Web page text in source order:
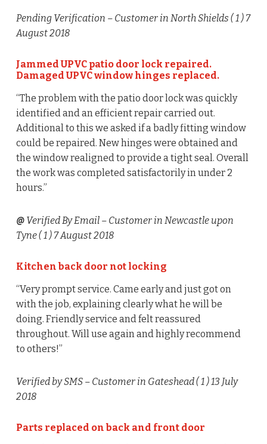
Pending Verification – Customer in North Shields ( 1) 7
August 2018
Jammed UPVC patio door lock repaired.
Damaged UPVC window hinges replaced.
“The problem with the patio door lock was quickly
identified and an efficient repair carried out.
Additional to this we asked if a badly fitting window
could be repaired. New hinges were obtained and
the window realigned to provide a tight seal. Overall
the work was completed satisfactorily in under 2
hours.”
@Verified By Email – Customer in Newcastle upon
Tyne ( 1) 7 August 2018
Kitchen back door not locking
“Very prompt service. Came early and just got on
with the job, explaining clearly what he will be
doing. Friendly service and felt reassured
throughout. Will use again and highly recommend
to others!”
Verified by SMS – Customer in Gateshead ( 1) 13 July
2018
Parts replaced on back and front door